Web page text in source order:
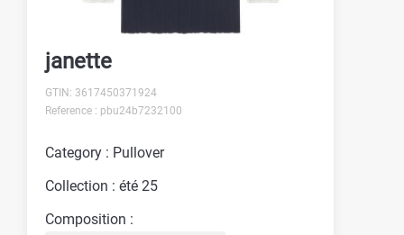
janette
GTIN: 3617450371924
Reference : pbu24b7232100
Category : Pullover
Collection : été 25
Composition :